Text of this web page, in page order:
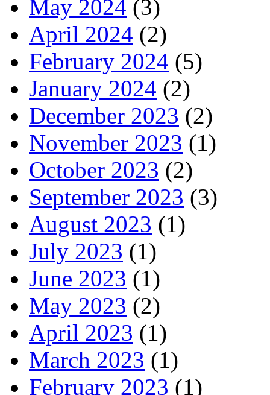
May 2024 (3)
April 2024 (2)
February 2024 (5)
January 2024 (2)
December 2023 (2)
November 2023 (1)
October 2023 (2)
September 2023 (3)
August 2023 (1)
July 2023 (1)
June 2023 (1)
May 2023 (2)
April 2023 (1)
March 2023 (1)
February 2023 (1)